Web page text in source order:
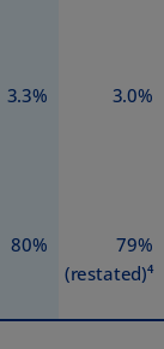
3.3% 3.0%
80%
79%
(restated)⁴